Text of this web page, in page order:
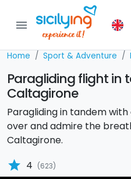
menu
Home Sport & Adventure
Paragliding flight in
Caltagirone
Paragliding in tandem
over and admire the
Caltagirone.
star 4 (623)